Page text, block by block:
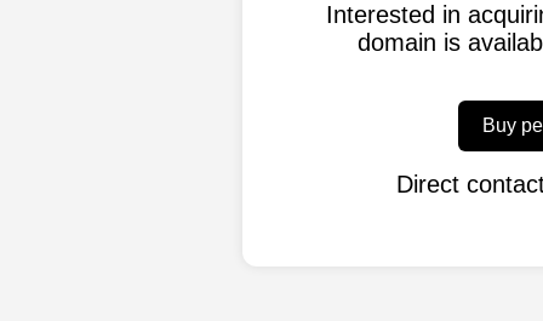
Interested in
domain is
Buy
Direct